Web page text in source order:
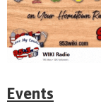
Events